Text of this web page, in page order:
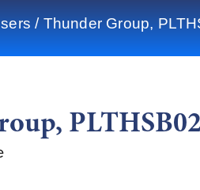
/ Thunder Group,